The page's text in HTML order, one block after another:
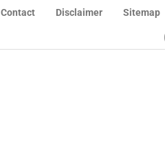
Contact Disclaimer Sitemap